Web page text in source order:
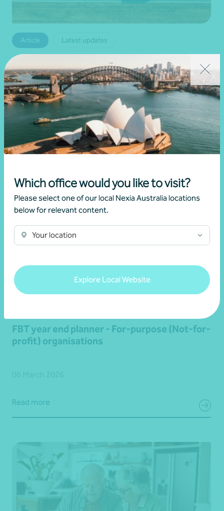
Which office would you like to visit?
Please select one of our local Nexia Australia locations
below for relevant content.
Your location
Explore Local Website
Article Latest updates
Temporary fuel relief measures and ATO
support
08 April 2026
Read more
FBT year end planner - For-purpose (Not-for-
profit) organisations
Read more